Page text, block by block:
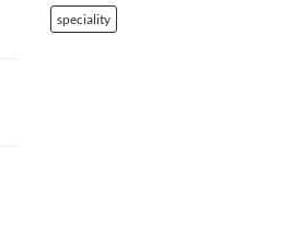
speciality